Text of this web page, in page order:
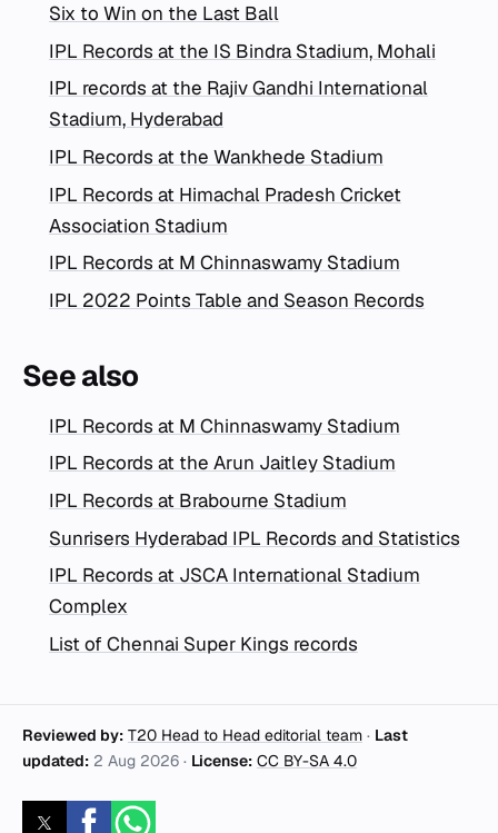
Six to Win on the Last Ball
IPL Records at the IS Bindra Stadium, Mohali
IPL records at the Rajiv Gandhi International
Stadium, Hyderabad
IPL Records at the Wankhede Stadium
IPL Records at Himachal Pradesh Cricket
Association Stadium
IPL Records at M Chinnaswamy Stadium
IPL 2022 Points Table and Season Records
See also
IPL Records at M Chinnaswamy Stadium
IPL Records at the Arun Jaitley Stadium
IPL Records at Brabourne Stadium
Sunrisers Hyderabad IPL Records and Statistics
IPL Records at JSCA International Stadium
Complex
List of Chennai Super Kings records
Reviewed by: T20 Head to Head editorial team · Last
updated: 2 Aug 2026 · License: CC BY-SA 4.0